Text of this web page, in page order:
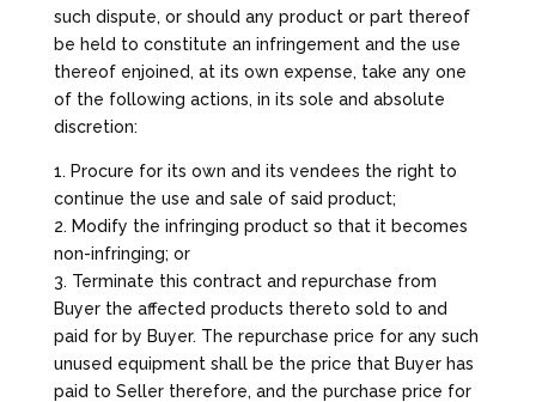
such dispute, or should any product or part thereof
be held to constitute an infringement and the use
thereof enjoined, at its own expense, take any one
of the following actions, in its sole and absolute
discretion:
1. Procure for its own and its vendees the right to
continue the use and sale of said product;
2. Modify the infringing product so that it becomes
non-infringing; or
3. Terminate this contract and repurchase from
Buyer the affected products thereto sold to and
paid for by Buyer. The repurchase price for any such
unused equipment shall be the price that Buyer has
paid to Seller therefore, and the purchase price for